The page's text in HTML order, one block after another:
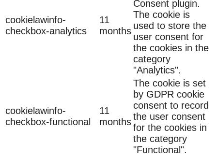
cookielawinfo-
checkbox-analytics
11
months
Consent plugin.
The cookie is
used to store the
user consent for
the cookies in the
category
"Analytics".
cookielawinfo-
checkbox-functional
11
months
The cookie is set
by GDPR cookie
consent to record
the user consent
for the cookies in
the category
"Functional".